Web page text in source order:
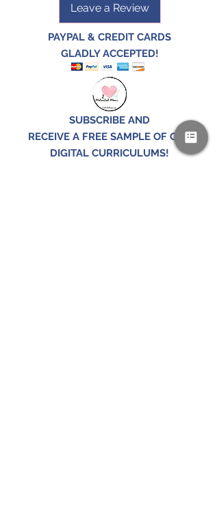
Leave a Review
PAYPAL & CREDIT CARDS
GLADLY ACCEPTED!
SUBSCRIBE AND
RECEIVE A FREE SAMPLE OF OUR
DIGITAL CURRICULUMS!